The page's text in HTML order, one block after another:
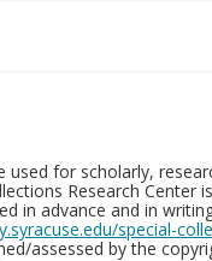
used for scholarly,
Research Center
in advance and in
special-
assessed by the